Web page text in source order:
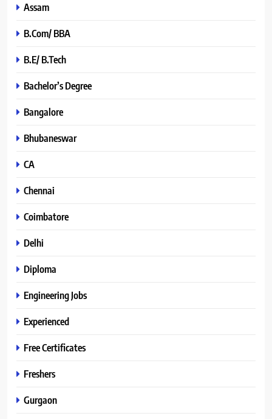
Assam
B.Com/ BBA
B.E/ B.Tech
Bachelor’s Degree
Bangalore
Bhubaneswar
CA
Chennai
Coimbatore
Delhi
Diploma
Engineering Jobs
Experienced
Free Certificates
Freshers
Gurgaon